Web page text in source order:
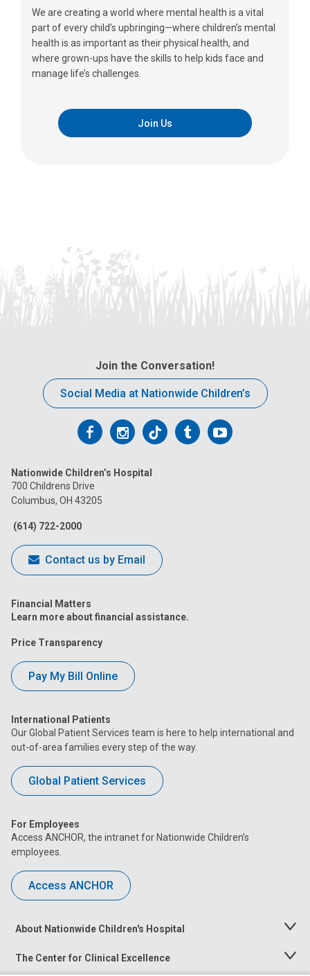
We are creating a world where mental health is a vital
part of every child’s upbringing—where children’s mental
health is as important as their physical health, and
where grown-ups have the skills to help kids face and
manage life’s challenges.
Join Us
Join the Conversation!
Social Media at Nationwide Children’s
Follow
on
Facebook
Follow
on
Follow
on
FollowFollow
Nationwide Children’s Hospital
700 Childrens Drive
Columbus, OH 43205
(614) 722-2000
Contact us by Email
Financial Matters
Learn more about financial assistance.
Price Transparency
Pay My Bill Online
International Patients
Our Global Patient Services team is here to help international and
out-of-area families every step of the way.
Global Patient Services
For Employees
Access ANCHOR, the intranet for Nationwide Children’s
employees.
Access ANCHOR
About Nationwide Children's Hospital
Toggle
The Center for Clinical Excellence
Toggle
Menu